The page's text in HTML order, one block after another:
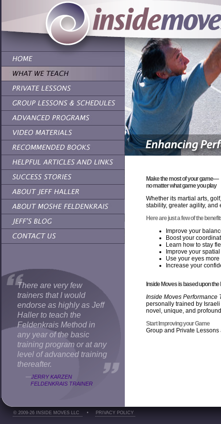
There are very few
trainers that I would
endorse as highly as Jeff
Haller to teach the
Feldenkrais Method in
any year of the basic
training program or at any
level of advanced training
thereafter.
—JERRY KARZEN
FELDENKRAIS TRAINER
Make the most of yourgame—
no matter what game you play
Whether its martial arts,
stability, greater agility, and
Here are just a few of the
Improve your
Boost your
Learn how to stay
Improve your
Use your eyes
Increase your
Inside Moves is based upon
Inside Moves Performance
personally trained by
novel, unique, and
Start Improving your Game
Group and Private
© 2009-26 INSIDE MOVES LLC • PRIVACY POLICY